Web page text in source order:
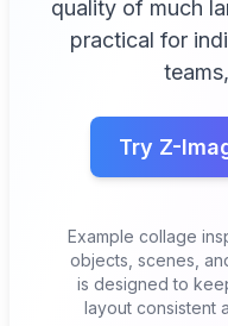
quality of much
practical for
Try Z-
Example collage
objects, scenes,
is designed to
layout consistent